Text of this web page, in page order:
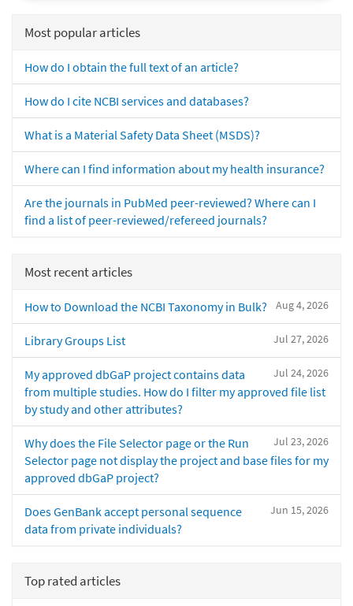
Most popular articles
How do I obtain the full text of an article?
How do I cite NCBI services and databases?
What is a Material Safety Data Sheet (MSDS)?
Where can I find information about my health insurance?
Are the journals in PubMed peer-reviewed? Where can I
find a list of peer-reviewed/refereed journals?
Most recent articles
Aug 4, 2026
How to Download the NCBI Taxonomy in Bulk?
Jul 27, 2026
Library Groups List
Jul 24, 2026
My approved dbGaP project contains data
from multiple studies. How do I filter my approved file list
by study and other attributes?
Jul 23, 2026
Why does the File Selector page or the Run
Selector page not display the project and base files for my
approved dbGaP project?
Jun 15, 2026
Does GenBank accept personal sequence
data from private individuals?
Top rated articles